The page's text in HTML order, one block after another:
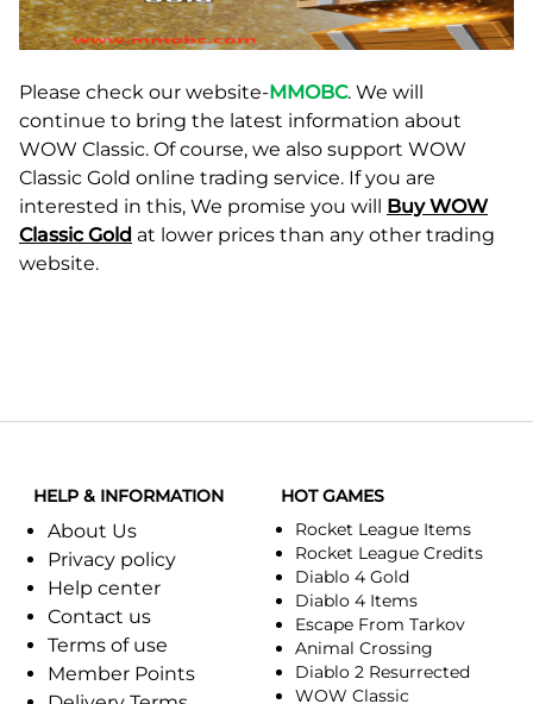
Please check our website-MMOBC. We will
continue to bring the latest information about
WOW Classic. Of course, we also support WOW
Classic Gold online trading service. If you are
interested in this, We promise you will
Buy WOW
Classic Gold at lower prices than any other trading
website.
HELP & INFORMATION
About Us
Privacy policy
Help center
Contact us
Terms of use
Member Points
HOT GAMES
Rocket League Items
Rocket League Credits
Diablo 4 Gold
Diablo 4 Items
Escape From Tarkov
Animal Crossing
Diablo 2 Resurrected
WOW Classic